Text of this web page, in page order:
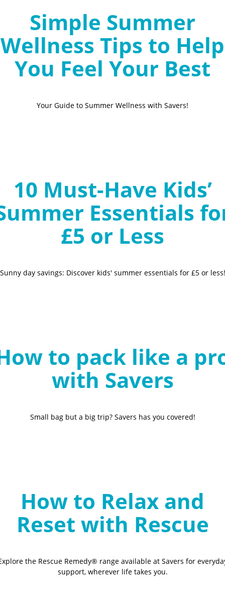
Simple Summer
Wellness Tips to Help
You Feel Your Best
Your Guide to Summer Wellness with Savers!
10 Must-Have Kids’
Essentials
£5 or Less
Sunny day savings: Discover kids' summer essentials for £5 or less!
to pack like a
with Savers
Small bag but a big trip? Savers has you covered!
How to Relax and
Reset with Rescue
the Rescue Remedy® range available at Savers for
support, wherever life takes you.